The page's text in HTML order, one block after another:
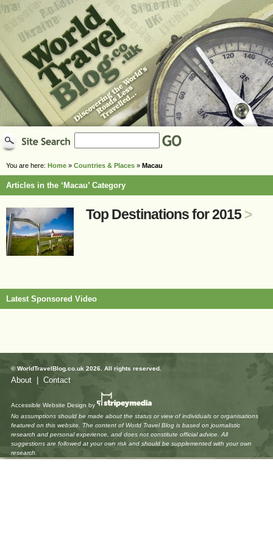
You are here: Home » Countries & Places » Macau
Articles in the ‘Macau’ Category
Top Destinations for 2015>
Latest Sponsored Video
© WorldTravelBlog.co.uk 2026. All rights reserved.
About Contact
Accessible Website Design by
No assumptions should be made about the status or view of individuals or organisations
featured on this website. The content of World Travel Blog is based on journalistic
research and personal experience, and does not constitute official advice. All
suggestions are followed at your own risk and should be supplemented with your own
research.